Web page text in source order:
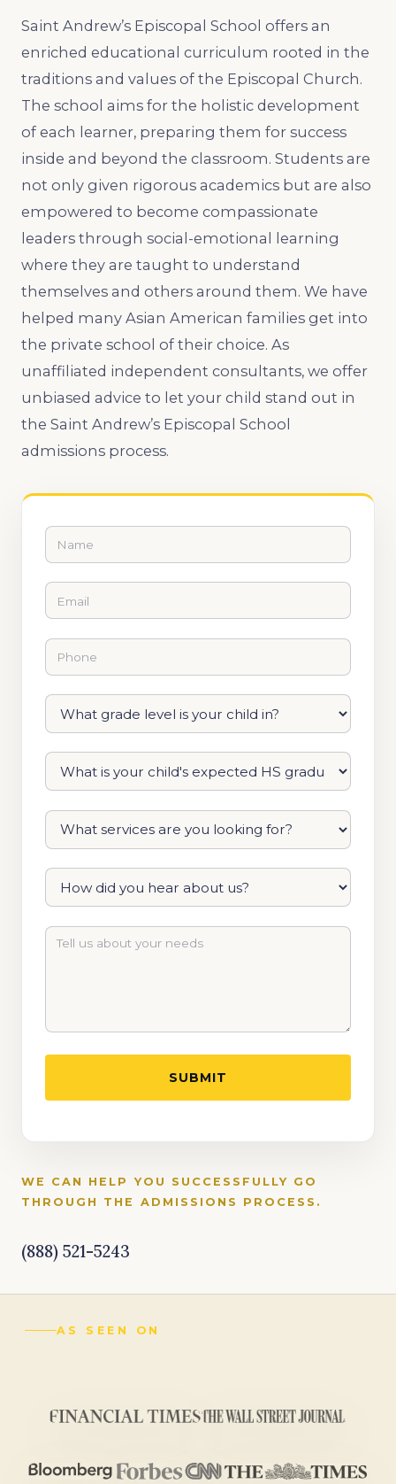
Saint Andrew’s Episcopal School offers an
enriched educational curriculum rooted in the
traditions and values of the Episcopal Church.
The school aims for the holistic development
of each learner, preparing them for success
inside and beyond the classroom. Students are
not only given rigorous academics but are also
empowered to become compassionate
leaders through social-emotional learning
where they are taught to understand
themselves and others around them. We have
helped many Asian American families get into
the private school of their choice. As
unaffiliated independent consultants, we offer
unbiased advice to let your child stand out in
the Saint Andrew’s Episcopal School
admissions process.
WE CAN HELP YOU SUCCESSFULLY GO
THROUGH THE ADMISSIONS PROCESS.
(888) 521-5243
AS SEEN ON